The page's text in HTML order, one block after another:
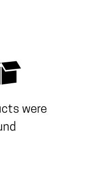
were